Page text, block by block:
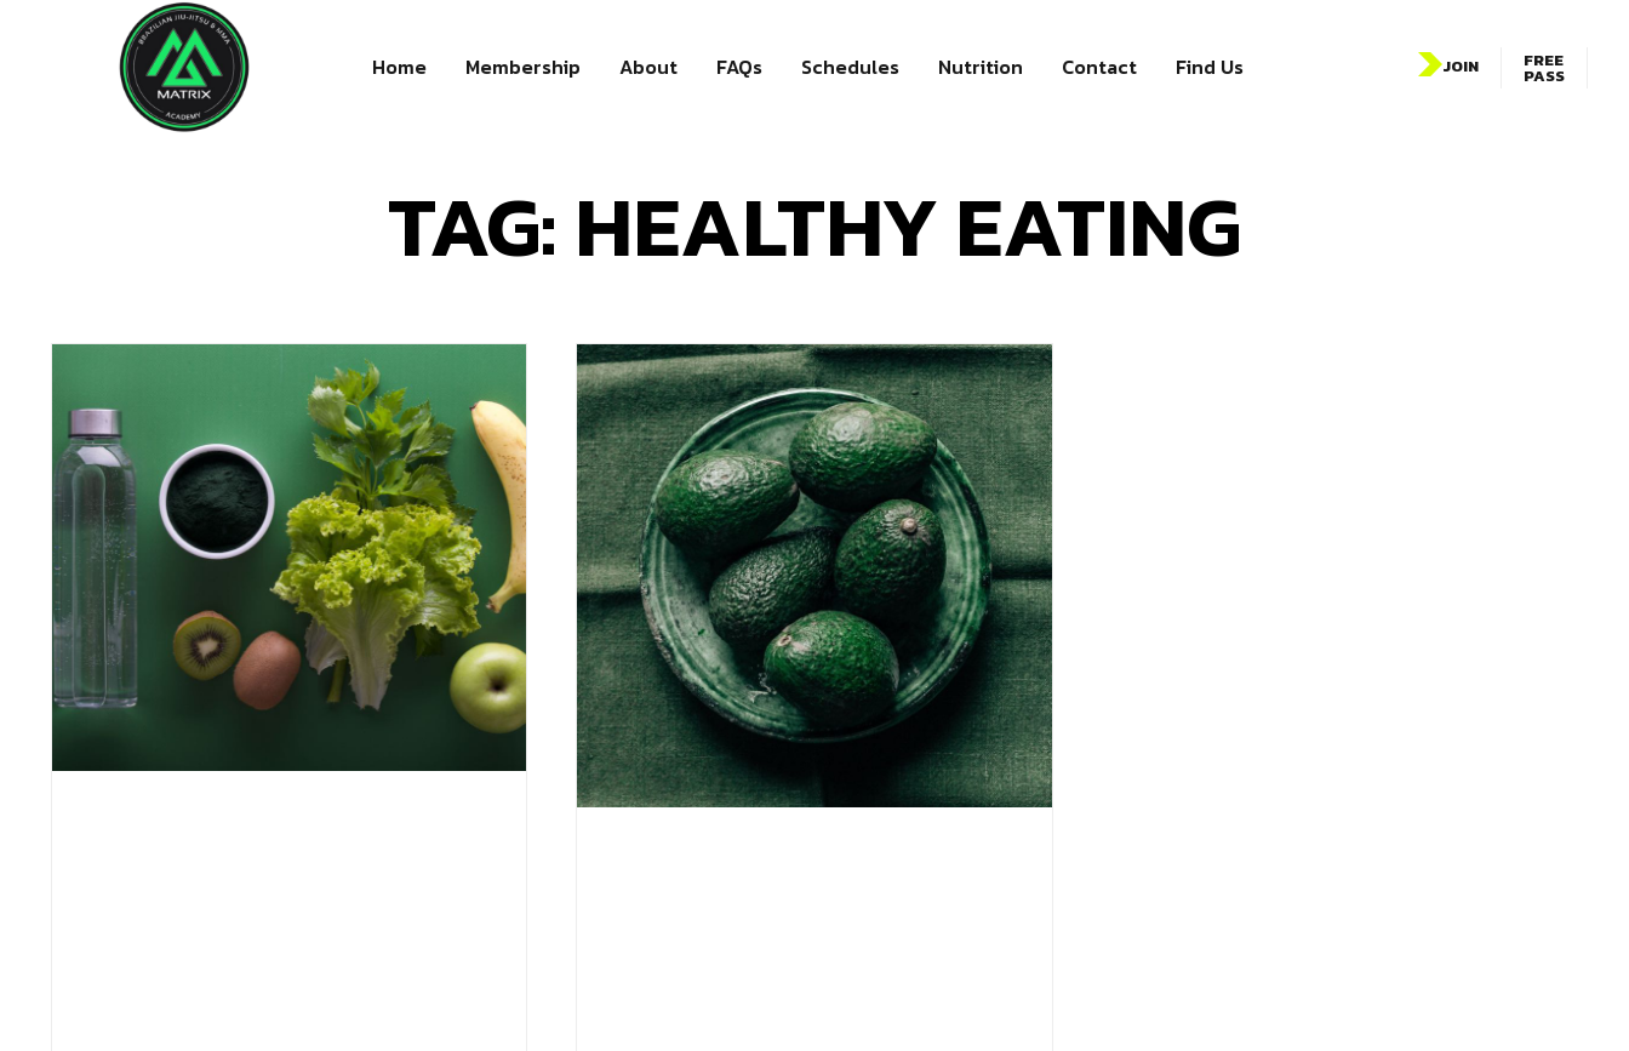
Home Membership About FAQs Schedules Nutrition Contact Find Us JOIN FREE
PASS
TAG: HEALTHY EATING